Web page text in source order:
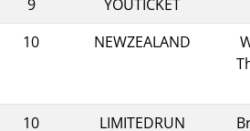
9
YOUTICKET
10
NEWZEALAND
10
LIMITEDRUN